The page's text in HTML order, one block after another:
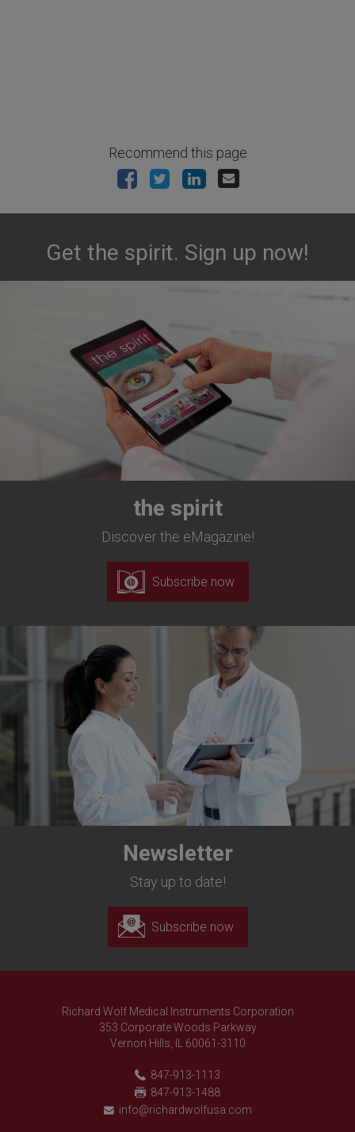
Recommend this page
Get the spirit. Sign up now!
the spirit
Discover the eMagazine!
Subscribe now
Newsletter
Stay up to date!
Subscribe now
Richard Wolf Medical Instruments Corporation
353 Corporate Woods Parkway
Vernon Hills, IL 60061-3110
847-913-1113
847-913-1488
info@richardwolfusa.com